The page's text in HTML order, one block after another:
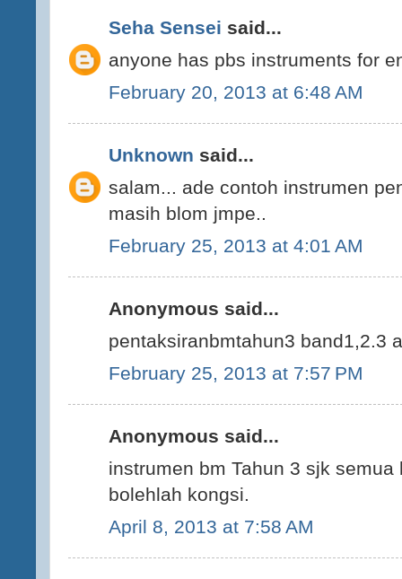
Seha Sensei said...
anyone has pbs instruments for
February 20, 2013 at 6:48 AM
Unknown said...
salam... ade contoh instrumen
masih blom jmpe..
February 25, 2013 at 4:01 AM
Anonymous said...
pentaksiranbmtahun3 band1,2.3
February 25, 2013 at 7:57 PM
Anonymous said...
instrumen bm Tahun 3 sjk
bolehlah kongsi.
April 8, 2013 at 7:58 AM